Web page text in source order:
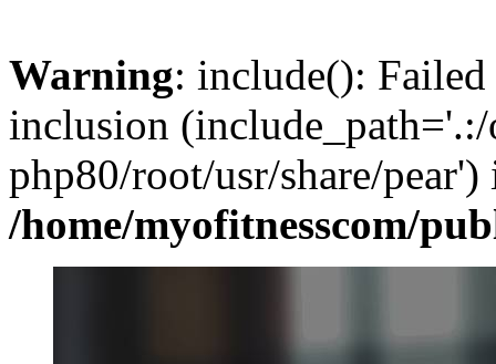
Warning: include():
inclusion (include_path='.:/
php80/root/usr/share/pear')
/home/myofitnesscom/